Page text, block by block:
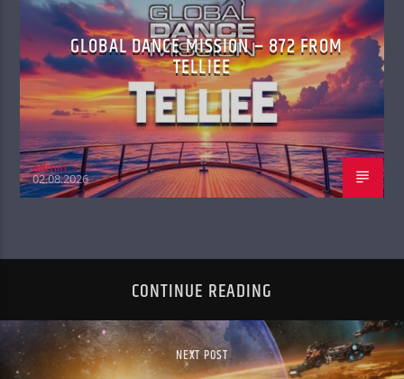
GLOBAL DANCE MISSION – 872 FROM
TELLIEE
admin
02.08.2026
CONTINUE READING
NEXT POST